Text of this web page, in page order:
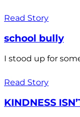
Read Story
school bully
I stood up for
Read Story
KINDNESS